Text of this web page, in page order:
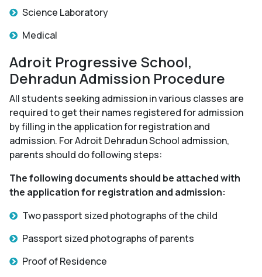
Science Laboratory
Medical
Adroit Progressive School,
Dehradun Admission Procedure
All students seeking admission in various classes are
required to get their names registered for admission
by filling in the application for registration and
admission. For Adroit Dehradun School admission,
parents should do following steps:
The following documents should be attached with
the application for registration and admission:
Two passport sized photographs of the child
Passport sized photographs of parents
Proof of Residence